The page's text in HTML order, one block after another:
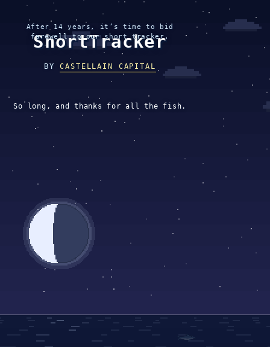
After 14 years, it’s time to bid
farewell to our short tracker.
ShortTracker
BYCASTELLAIN CAPITAL
So long, and thanks for all the fish.